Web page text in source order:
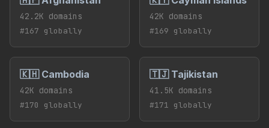
42.2K domains
#167 globally
42K domains
#169 globally
🇰🇭 Cambodia
42K domains
#170 globally
🇹🇯 Tajikistan
41.5K domains
#171 globally